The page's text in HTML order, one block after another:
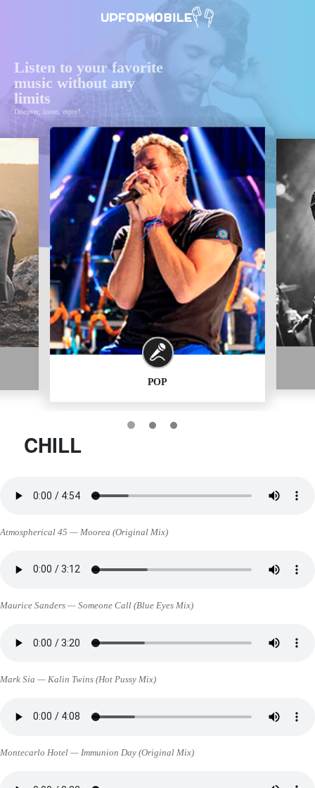
Listen to your favorite
music without any
limits
Discover, listen, enjoy!
POP
CHILL
Atmospherical 45 — Moorea (Original Mix)
Maurice Sanders — Someone Call (Blue Eyes Mix)
Mark Sia — Kalin Twins (Hot Pussy Mix)
Montecarlo Hotel — Immunion Day (Original Mix)